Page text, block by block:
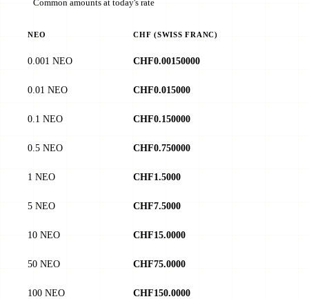
Common amounts at today's rate
NEO CHF (SWISS FRANC)
0.001 NEO CHF0.00150000
0.01 NEO CHF0.015000
0.1 NEO CHF0.150000
0.5 NEO CHF0.750000
1 NEO CHF1.5000
5 NEO CHF7.5000
10 NEO CHF15.0000
50 NEO CHF75.0000
100 NEO CHF150.0000